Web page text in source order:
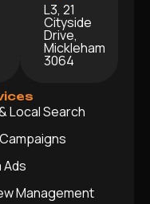
L3, 21
Cityside
Drive,
Mickleham
3064
Local Search
Ads
Management